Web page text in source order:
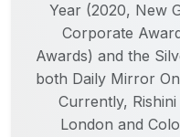
Year (2020, New
Corporate
Awards) and the
both Daily Mirror
Currently,
London and